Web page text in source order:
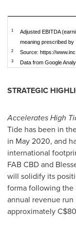
1
Adjusted EBITDA
meaning prescribed by
2 Source: https://
3 Data from Google
STRATEGIC
Accelerates High
Tide has been in
in May 2020, and
international
FAB CBD and
will solidify its
forma following the
annual revenue
approximately